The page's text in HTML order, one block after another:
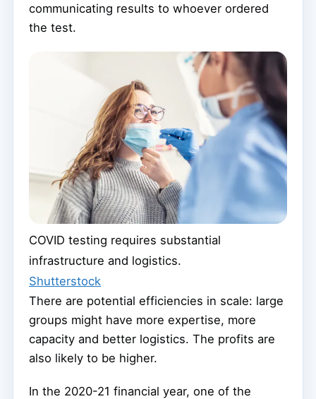
communicating results to whoever ordered
the test.
COVID testing requires substantial
infrastructure and logistics.
Shutterstock
There are potential efficiencies in scale: large
groups might have more expertise, more
capacity and better logistics. The profits are
also likely to be higher.
In the 2020-21 financial year, one of the